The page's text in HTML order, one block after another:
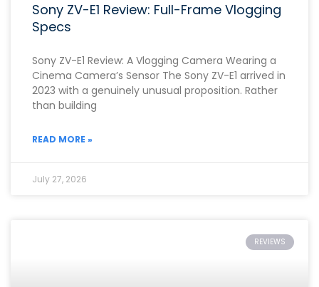
Sony ZV-E1 Review: Full-Frame Vlogging
Specs
Sony ZV-E1 Review: A Vlogging Camera Wearing a
Cinema Camera’s Sensor The Sony ZV-E1 arrived in
2023 with a genuinely unusual proposition. Rather
than building
READ MORE »
July 27, 2026
REVIEWS